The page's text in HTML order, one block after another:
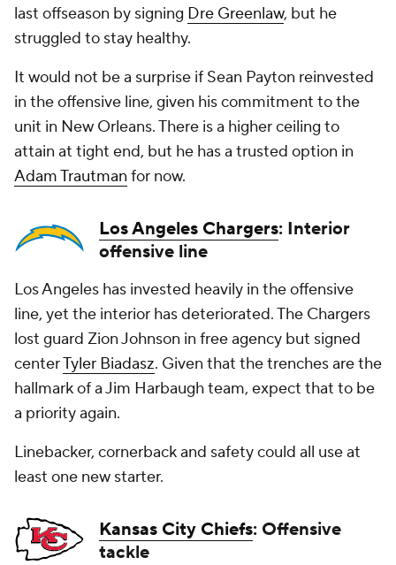
last offseason by signing Dre Greenlaw, but he
struggled to stay healthy.
It would not be a surprise if Sean Payton reinvested
in the offensive line, given his commitment to the
unit in New Orleans. There is a higher ceiling to
attain at tight end, but he has a trusted option in
Adam Trautman for now.
Los Angeles Chargers: Interior
offensive line
Los Angeles has invested heavily in the offensive
line, yet the interior has deteriorated. The Chargers
lost guard Zion Johnson in free agency but signed
centerTyler Biadasz. Given that the trenches are the
hallmark of a Jim Harbaugh team, expect that to be
a priority again.
Linebacker, cornerback and safety could all use at
least one new starter.
Kansas City Chiefs: Offensive
tackle